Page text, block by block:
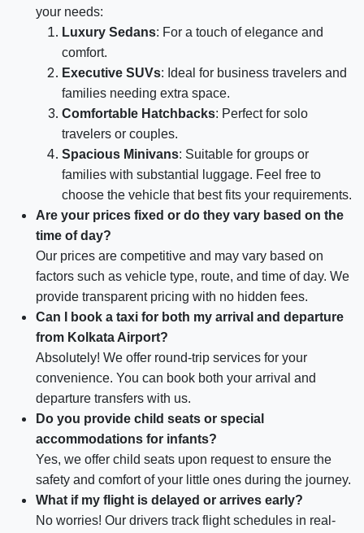
your needs:
Luxury Sedans: For a touch of elegance and
comfort.
Executive SUVs: Ideal for business travelers and
families needing extra space.
Comfortable Hatchbacks: Perfect for solo
travelers or couples.
Spacious Minivans: Suitable for groups or
families with substantial luggage. Feel free to
choose the vehicle that best fits your requirements.
Are your prices fixed or do they vary based on the
time of day?
Our prices are competitive and may vary based on
factors such as vehicle type, route, and time of day. We
provide transparent pricing with no hidden fees.
Can I book a taxi for both my arrival and departure
from Kolkata Airport?
Absolutely! We offer round-trip services for your
convenience. You can book both your arrival and
departure transfers with us.
Do you provide child seats or special
accommodations for infants?
Yes, we offer child seats upon request to ensure the
safety and comfort of your little ones during the journey.
What if my flight is delayed or arrives early?
No worries! Our drivers track flight schedules in real-